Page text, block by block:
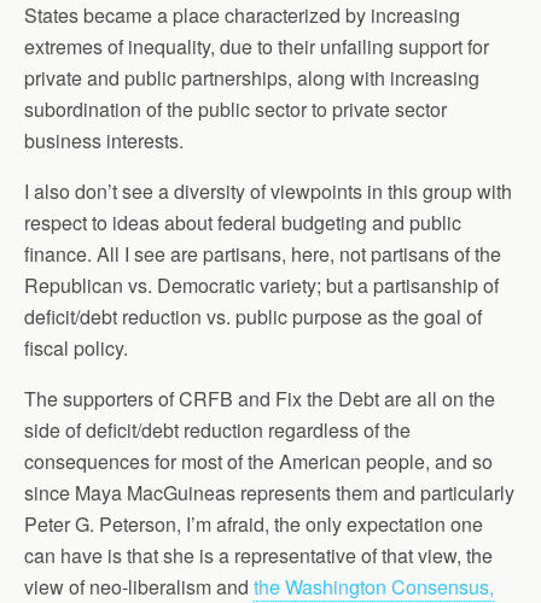
States became a place characterized by increasing
extremes of inequality, due to their unfailing support for
private and public partnerships, along with increasing
subordination of the public sector to private sector
business interests.
I also don’t see a diversity of viewpoints in this group with
respect to ideas about federal budgeting and public
finance. All I see are partisans, here, not partisans of the
Republican vs. Democratic variety; but a partisanship of
deficit/debt reduction vs. public purpose as the goal of
fiscal policy.
The supporters of CRFB and Fix the Debt are all on the
side of deficit/debt reduction regardless of the
consequences for most of the American people, and so
since Maya MacGuineas represents them and particularly
Peter G. Peterson, I’m afraid, the only expectation one
can have is that she is a representative of that view, the
view of neo-liberalism and the Washington Consensus,